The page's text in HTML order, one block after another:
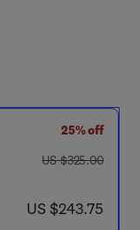
25% off
was US $325.00
US $325.00
now US $243.75
US $243.75